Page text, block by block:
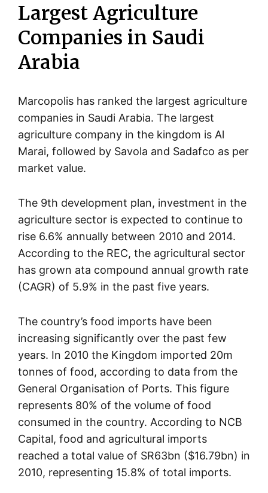
Largest Agriculture
Companies in Saudi
Arabia
Marcopolis has ranked the largest agriculture
companies in Saudi Arabia. The largest
agriculture company in the kingdom is Al
Marai, followed by Savola and Sadafco as per
market value.
The 9th development plan, investment in the
agriculture sector is expected to continue to
rise 6.6% annually between 2010 and 2014.
According to the REC, the agricultural sector
has grown ata compound annual growth rate
(CAGR) of 5.9% in the past five years.
The country’s food imports have been
increasing significantly over the past few
years. In 2010 the Kingdom imported 20m
tonnes of food, according to data from the
General Organisation of Ports. This figure
represents 80% of the volume of food
consumed in the country. According to NCB
Capital, food and agricultural imports
reached a total value of SR63bn ($16.79bn) in
2010, representing 15.8% of total imports.